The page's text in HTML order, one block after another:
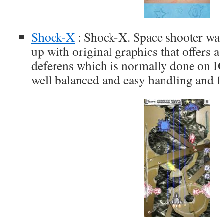
Shock-X : Shock-X. Space shooter
up with original graphics that offers
deferens which is normally done on
well balanced and easy handling and